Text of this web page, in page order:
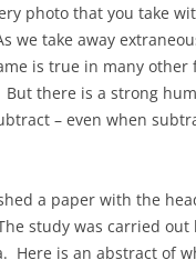
photo that you take
we take away
is true in many other
there is a strong
– even when
a paper with the
study was carried out
Here is an abstract of